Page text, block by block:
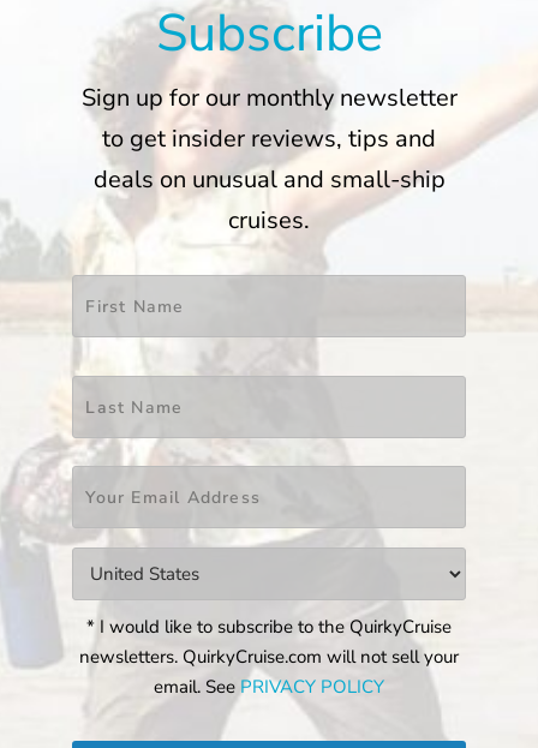
Subscribe
Sign up for our monthly newsletter
to get insider reviews, tips and
deals on unusual and small-ship
cruises.
Name * First
Last
Email
Countries
* I would like to subscribe to the QuirkyCruise
newsletters. QuirkyCruise.com will not sell your
email. See PRIVACY POLICY